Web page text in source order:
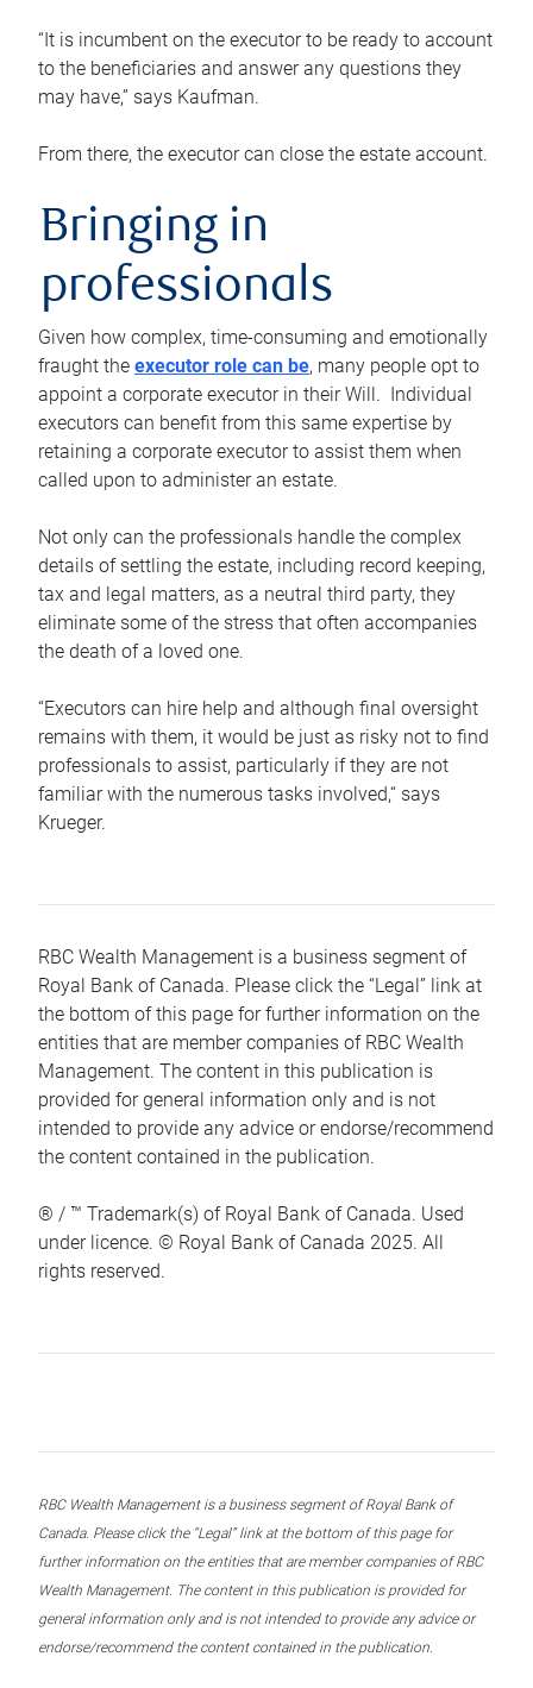
“It is incumbent on the executor to be ready to account
to the beneficiaries and answer any questions they
may have,” says Kaufman.
From there, the executor can close the estate account.
Bringing in
professionals
Given how complex, time-consuming and emotionally
fraught the executor role can be, many people opt to
appoint a corporate executor in their Will. Individual
executors can benefit from this same expertise by
retaining a corporate executor to assist them when
called upon to administer an estate.
Not only can the professionals handle the complex
details of settling the estate, including record keeping,
tax and legal matters, as a neutral third party, they
eliminate some of the stress that often accompanies
the death of a loved one.
“Executors can hire help and although final oversight
remains with them, it would be just as risky not to find
professionals to assist, particularly if they are not
familiar with the numerous tasks involved,“ says
Krueger.
RBC Wealth Management is a business segment of
Royal Bank of Canada. Please click the “Legal” link at
the bottom of this page for further information on the
entities that are member companies of RBC Wealth
Management. The content in this publication is
provided for general information only and is not
intended to provide any advice or endorse/recommend
the content contained in the publication.
® / ™ Trademark(s) of Royal Bank of Canada. Used
under licence. © Royal Bank of Canada 2025. All
rights reserved.
RBC Wealth Management is a business segment of Royal Bank of
Canada. Please click the “Legal” link at the bottom of this page for
further information on the entities that are member companies of RBC
Wealth Management. The content in this publication is provided for
general information only and is not intended to provide any advice or
endorse/recommend the content contained in the publication.